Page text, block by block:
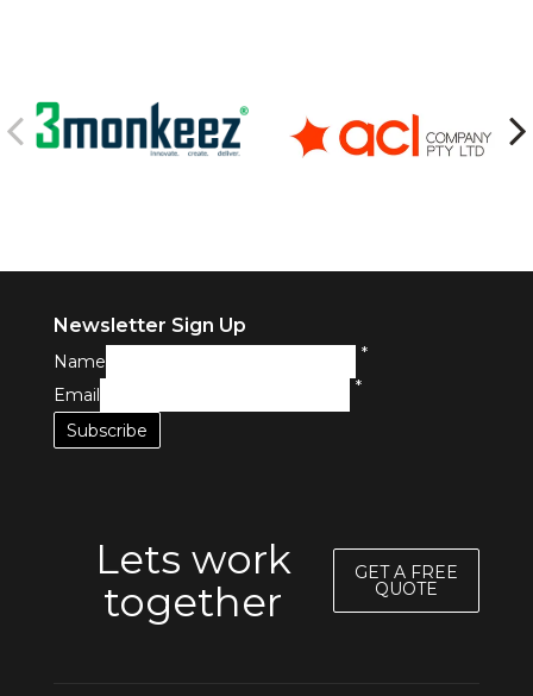
Newsletter Sign Up
Name
*
Email
*
Lets work
together
GET A FREE
QUOTE